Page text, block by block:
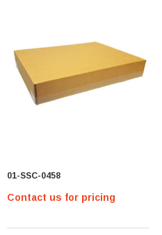
01-SSC-0458
Contact us for pricing